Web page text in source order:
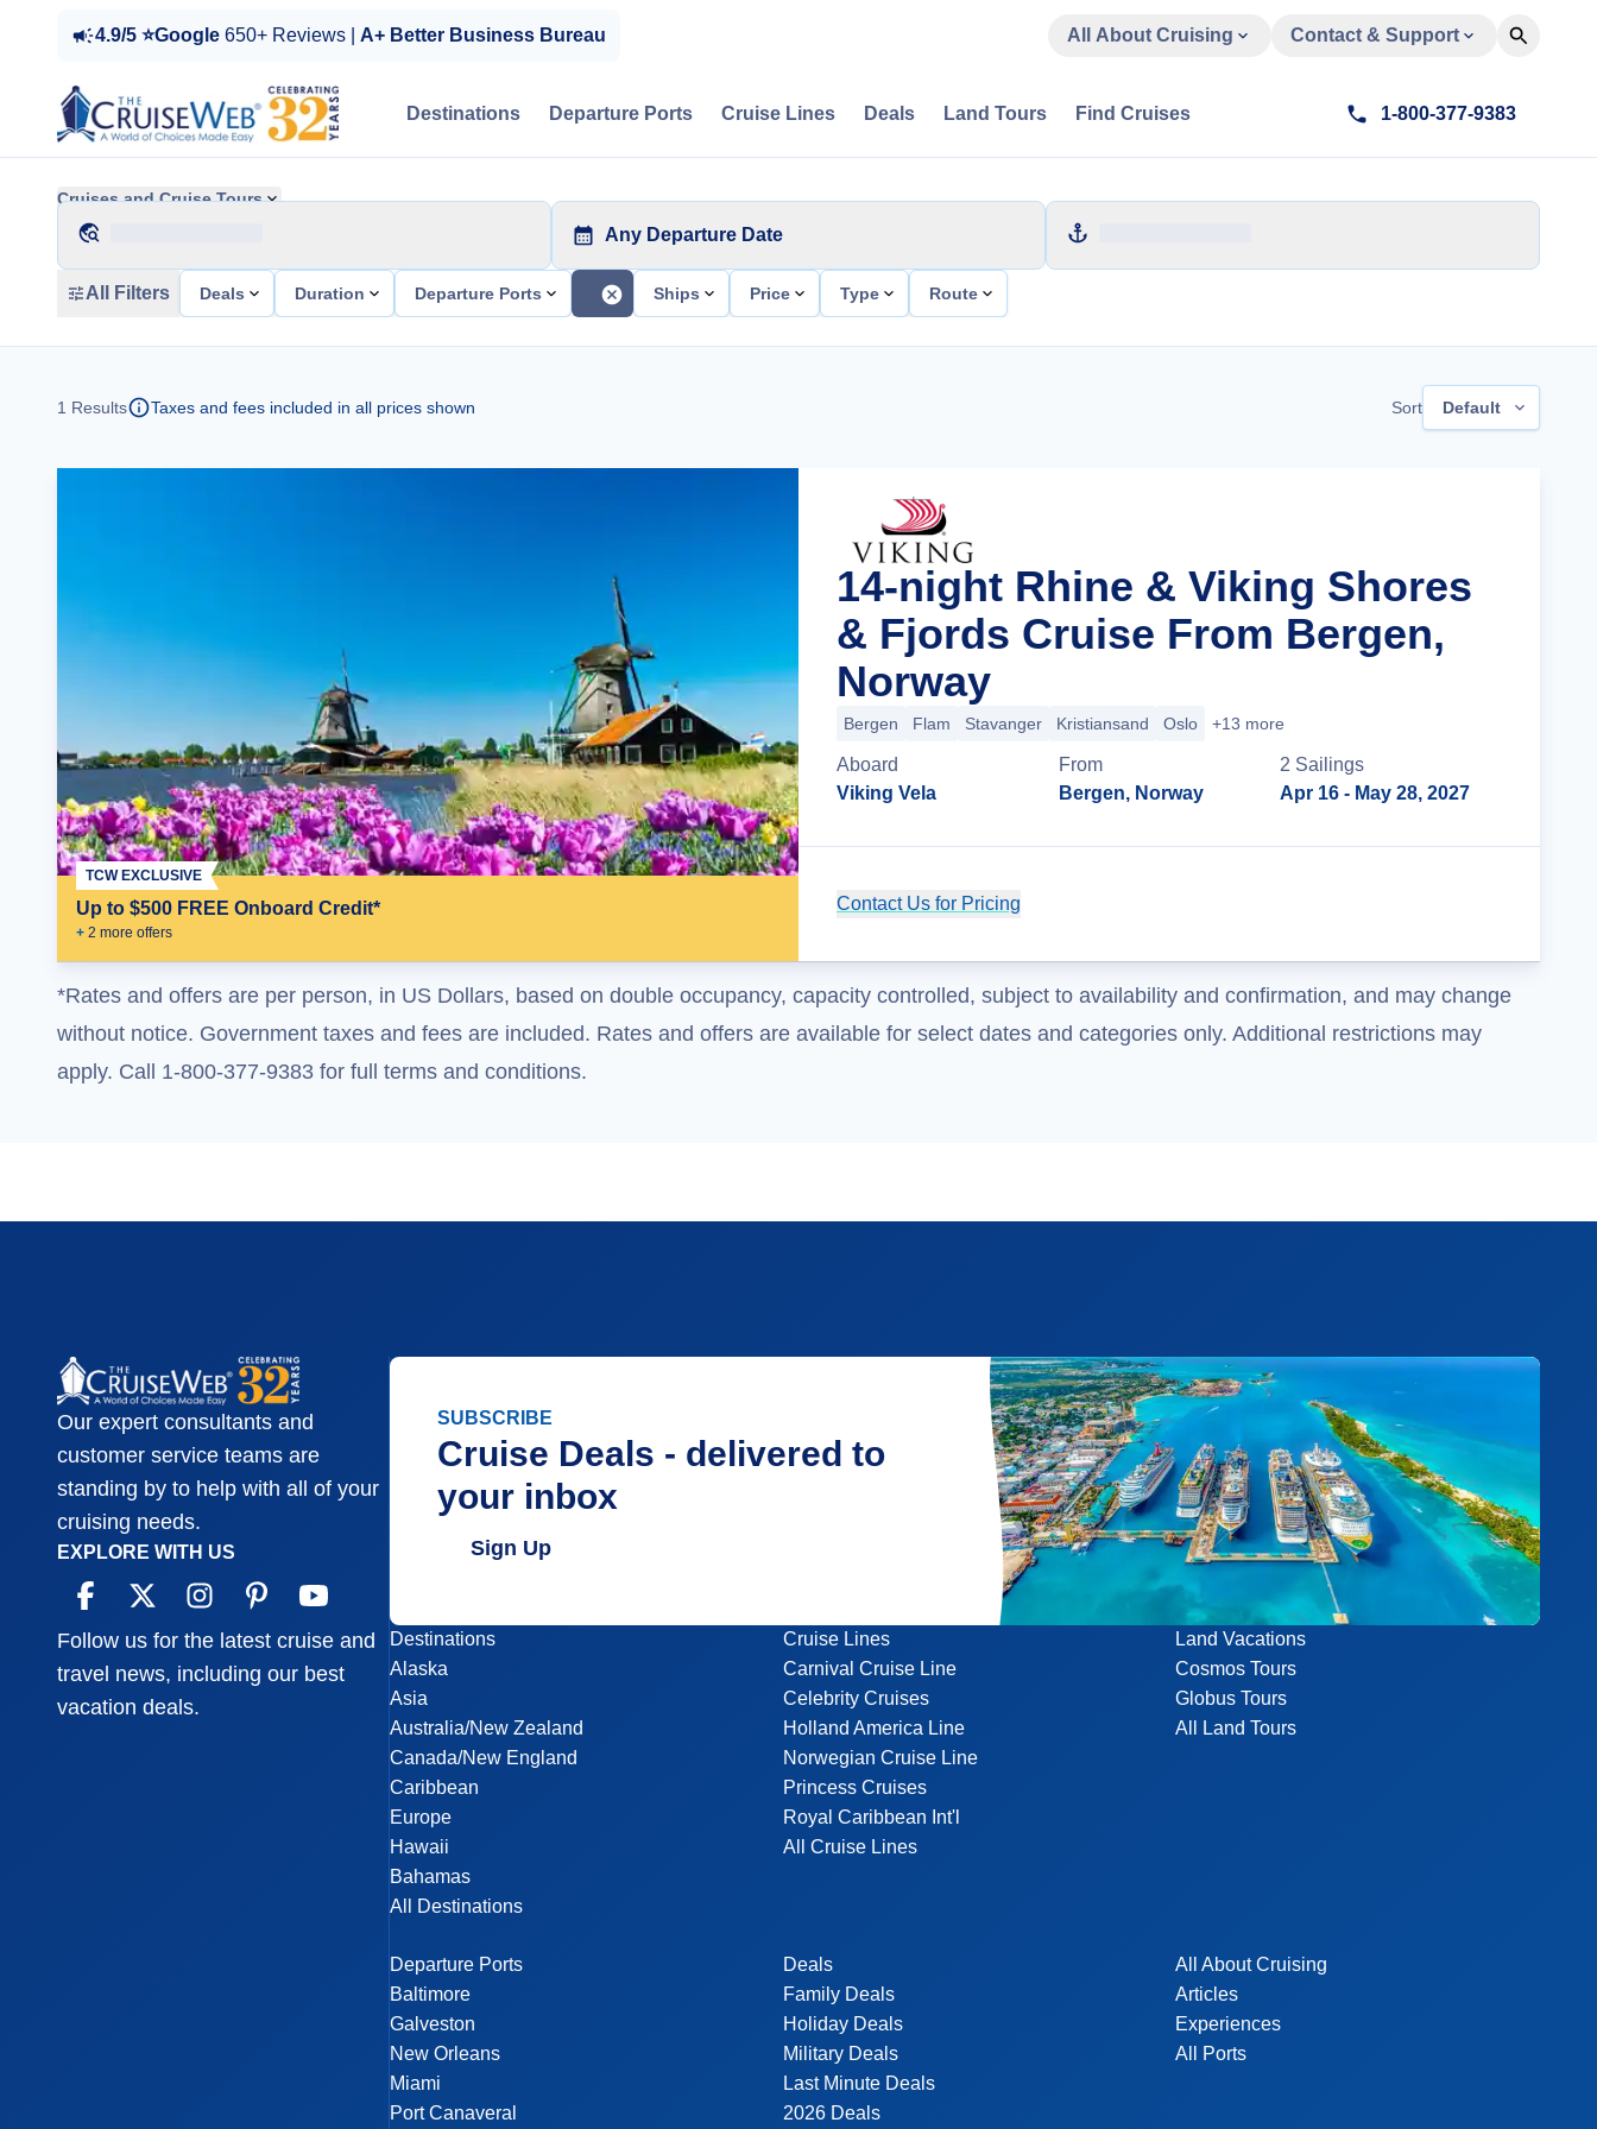
4.9/5 ⭐Google 650+ Reviews | A+ Better Business Bureau All About Cruising Contact & Support
Destinations Departure Ports Cruise Lines Deals Land Tours Find Cruises 1-800-377-9383
Cruises and Cruise Tours
Any Departure Date
All Filters Deals Duration Departure Ports Ships Price Type Route
1 Results Taxes and fees included in all prices shown Sort Default
Up to $500 FREE Onboard Credit*
+ 2 more offers
TCW EXCLUSIVE
14-night Rhine & Viking Shores
& Fjords Cruise From Bergen,
Norway
Bergen Flam Stavanger Kristiansand Oslo +13 more
Aboard
Viking Vela
From
Bergen, Norway
2 Sailings
Apr 16 - May 28, 2027
Contact Us for Pricing
*Rates and offers are per person, in US Dollars, based on double occupancy, capacity controlled, subject to availability and confirmation, and may change
without notice. Government taxes and fees are included. Rates and offers are available for select dates and categories only. Additional restrictions may
apply. Call 1-800-377-9383 for full terms and conditions.
Our expert consultants and
customer service teams are
standing by to help with all of your
cruising needs.
EXPLORE WITH US
Follow us for the latest cruise and
travel news, including our best
vacation deals.
SUBSCRIBE
Cruise Deals - delivered to
your inbox
Sign Up
Destinations
Alaska
Asia
Australia/New Zealand
Canada/New England
Caribbean
Europe
Hawaii
Bahamas
All Destinations
Departure Ports
Baltimore
Galveston
New Orleans
Miami
Port Canaveral
Cruise Lines
Carnival Cruise Line
Celebrity Cruises
Holland America Line
Norwegian Cruise Line
Princess Cruises
Royal Caribbean Int'l
All Cruise Lines
Deals
Family Deals
Holiday Deals
Military Deals
Last Minute Deals
2026 Deals
Land Vacations
Cosmos Tours
Globus Tours
All Land Tours
All About Cruising
Articles
Experiences
All Ports